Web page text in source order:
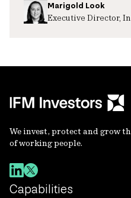
Marigold Look
Executive Director,
We invest, protect and grow
of working people.
Capabilities